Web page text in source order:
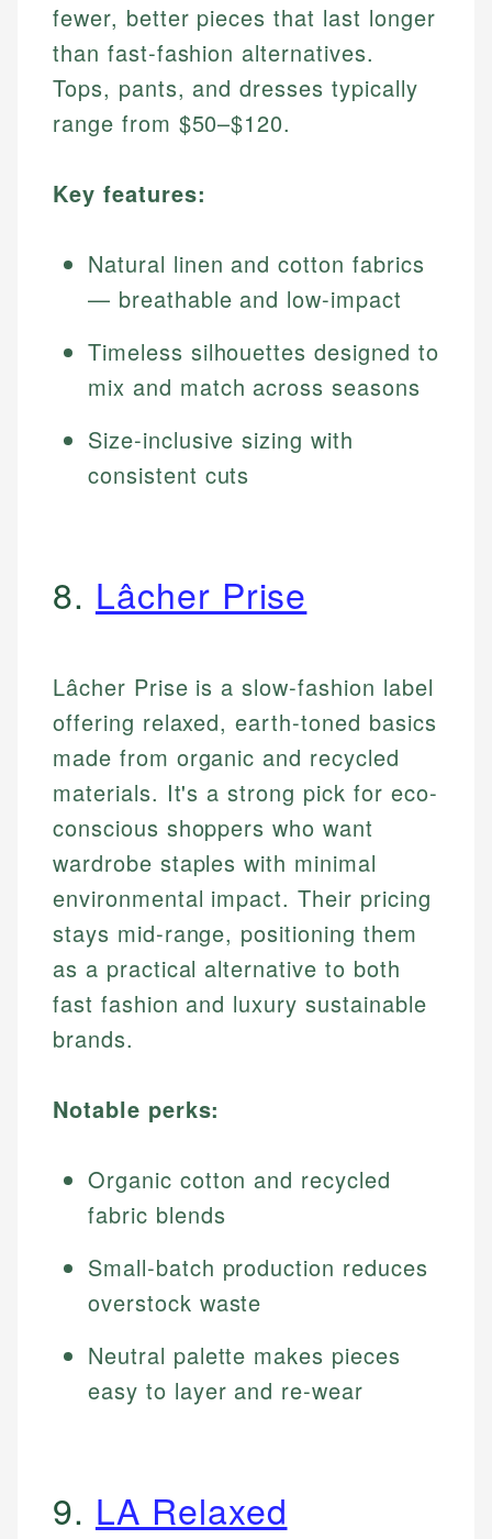
fewer, better pieces that last longer
than fast-fashion alternatives.
Tops, pants, and dresses typically
range from $50–$120.
Key features:
Natural linen and cotton fabrics
— breathable and low-impact
Timeless silhouettes designed to
mix and match across seasons
Size-inclusive sizing with
consistent cuts
8. Lâcher Prise
Lâcher Prise is a slow-fashion label
offering relaxed, earth-toned basics
made from organic and recycled
materials. It's a strong pick for eco-
conscious shoppers who want
wardrobe staples with minimal
environmental impact. Their pricing
stays mid-range, positioning them
as a practical alternative to both
fast fashion and luxury sustainable
brands.
Notable perks:
Organic cotton and recycled
fabric blends
Small-batch production reduces
overstock waste
Neutral palette makes pieces
easy to layer and re-wear
9. LA Relaxed